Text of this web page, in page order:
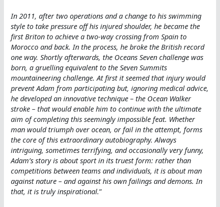
In 2011, after two operations and a change to his swimming
style to take pressure off his injured shoulder, he became the
first Briton to achieve a two-way crossing from Spain to
Morocco and back. In the process, he broke the British record
one way. Shortly afterwards, the Oceans Seven challenge was
born, a gruelling equivalent to the Seven Summits
mountaineering challenge. At first it seemed that injury would
prevent Adam from participating but, ignoring medical advice,
he developed an innovative technique – the Ocean Walker
stroke – that would enable him to continue with the ultimate
aim of completing this seemingly impossible feat. Whether
man would triumph over ocean, or fail in the attempt, forms
the core of this extraordinary autobiography. Always
intriguing, sometimes terrifying, and occasionally very funny,
Adam’s story is about sport in its truest form: rather than
competitions between teams and individuals, it is about man
against nature – and against his own failings and demons. In
that, it is truly inspirational.”